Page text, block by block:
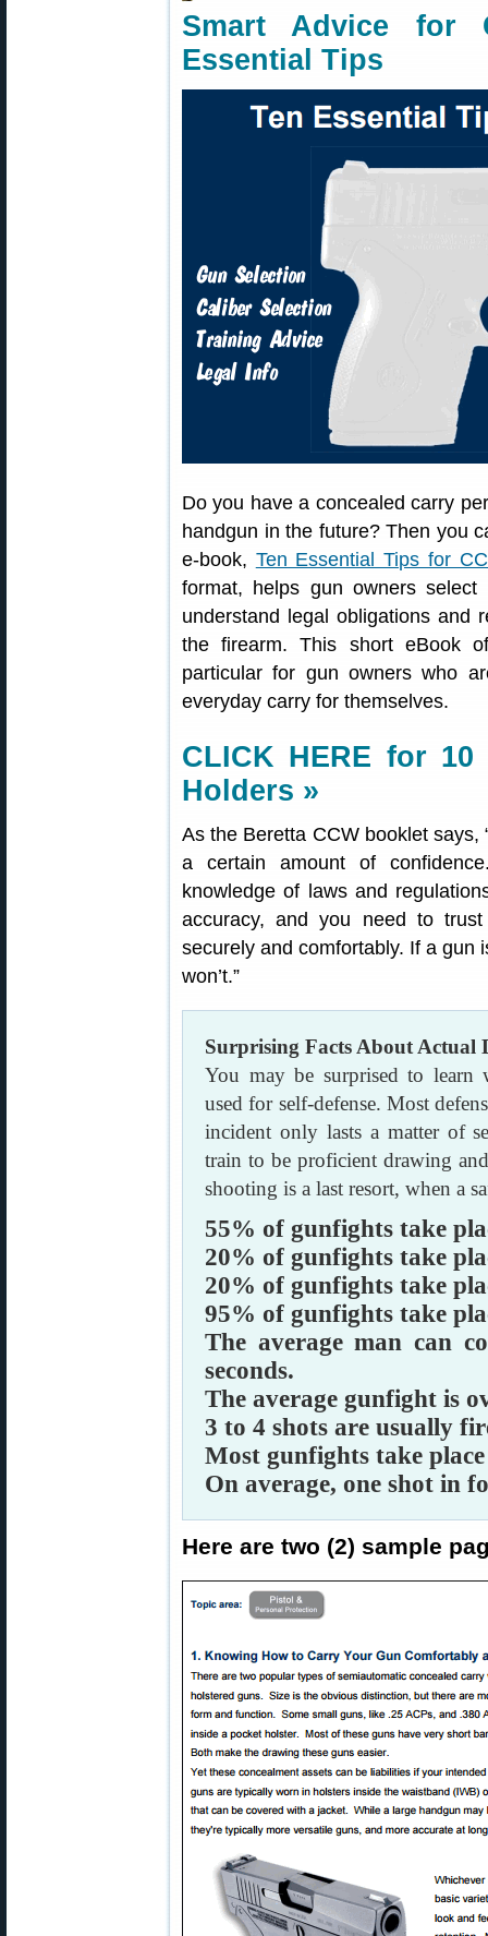
Smart Advice for
Essential Tips
Do you have a concealed carry
handgun in the future? Then you
e-book, Ten Essential Tips for
format, helps gun owners
understand legal obligations and
the firearm. This short eBook
particular for gun owners who
everyday carry for themselves.
CLICK HERE for
Holders »
As the Beretta CCW booklet says,
a certain amount of
knowledge of laws and
accuracy, and you need to
securely and comfortably. If a gun
won’t.”
Surprising Facts About Actual
You may be surprised to learn
used for self-defense. Most
incident only lasts a matter of
train to be proficient drawing
shooting is a last resort, when a
55% of gunfights take
20% of gunfights take
20% of gunfights take
95% of gunfights take
The average man can
seconds.
The average gunfight is
3 to 4 shots are usually
Most gunfights take
On average, one shot in
Here are two (2) sample